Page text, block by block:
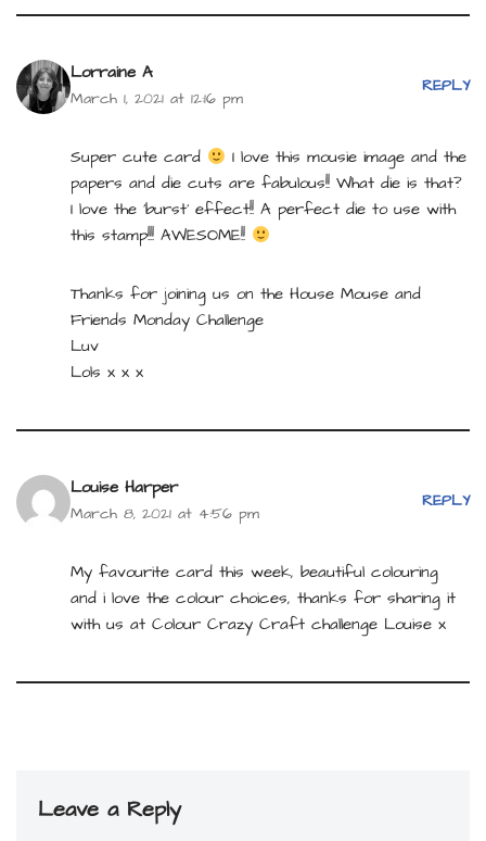
Lorraine A
March 1, 2021 at 12:16 pm
REPLY
Super cute card
I love this mousie image and the
papers and die cuts are fabulous!! What die is that?
I love the ‘burst’ effect!! A perfect die to use with
this stamp!!! AWESOME!!
Thanks for joining us on the House Mouse and
Friends Monday Challenge
Luv
Lols x x x
Louise Harper
March 8, 2021 at 4:56 pm
REPLY
My favourite card this week, beautiful colouring
and i love the colour choices, thanks for sharing it
with us at Colour Crazy Craft challenge Louise x
Leave a Reply